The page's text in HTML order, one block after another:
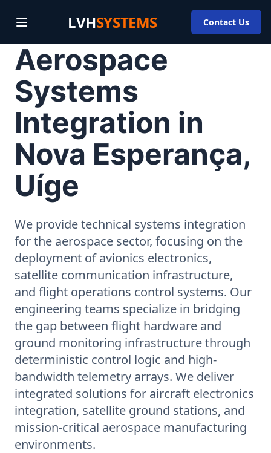
LVHSYSTEMS Contact Us
Aerospace
Systems
Integration in
Nova Esperança,
Uíge
We provide technical systems integration
for the aerospace sector, focusing on the
deployment of avionics electronics,
satellite communication infrastructure,
and flight operations control systems. Our
engineering teams specialize in bridging
the gap between flight hardware and
ground monitoring infrastructure through
deterministic control logic and high-
bandwidth telemetry arrays. We deliver
integrated solutions for aircraft electronics
integration, satellite ground stations, and
mission-critical aerospace manufacturing
environments.